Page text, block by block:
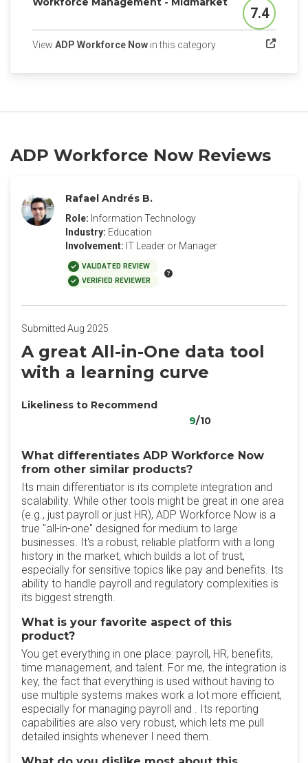
Score
7.4
View ADP Workforce Now in this category(opens in a new tab)
ADP Workforce Now Reviews
Rafael Andrés B.
Role: Information Technology
Industry: Education
Involvement: IT Leader or Manager
VALIDATED REVIEW
VERIFIED REVIEWER
Submitted Aug 2025
A great All-in-One data tool
with a learning curve
Likeliness to Recommend
9/10
What differentiates ADP Workforce Now
from other similar products?
Its main differentiator is its complete integration and
scalability. While other tools might be great in one area
(e.g., just payroll or just HR), ADP Workforce Now is a
true "all-in-one" designed for medium to large
businesses. It's a robust, reliable platform with a long
history in the market, which builds a lot of trust,
especially for sensitive topics like pay and benefits. Its
ability to handle payroll and regulatory complexities is
its biggest strength.
What is your favorite aspect of this
product?
You get everything in one place: payroll, HR, benefits,
time management, and talent. For me, the integration is
key, the fact that everything is used without having to
use multiple systems makes work a lot more efficient,
especially for managing payroll and . Its reporting
capabilities are also very robust, which lets me pull
detailed insights whenever I need them.